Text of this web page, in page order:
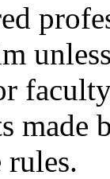
rules.